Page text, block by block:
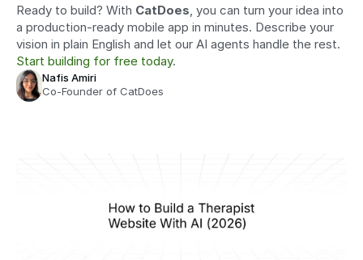
Ready to build? With CatDoes, you can turn your idea into
a production-ready mobile app in minutes. Describe your
Start building for free today.
Nafis Amiri
Co-Founder of CatDoes